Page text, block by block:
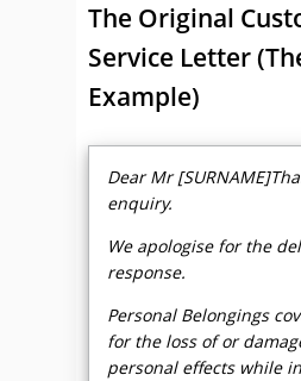
The Original
Service Letter
Example)
Dear Mr
enquiry.
We apologise for the
response.
Personal Belongings
for the loss of or
personal effects while